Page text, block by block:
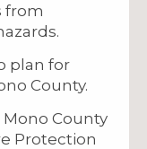
from
plan for
County.
Mono County
Protection